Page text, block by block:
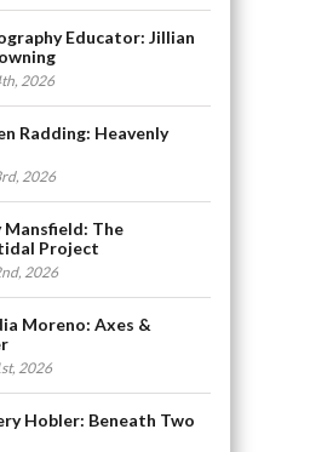
Educator: Jillian
2026
Radding: Heavenly
2026
Mansfield: The
Project
2026
Moreno: Axes &
2026
Hobler: Beneath Two